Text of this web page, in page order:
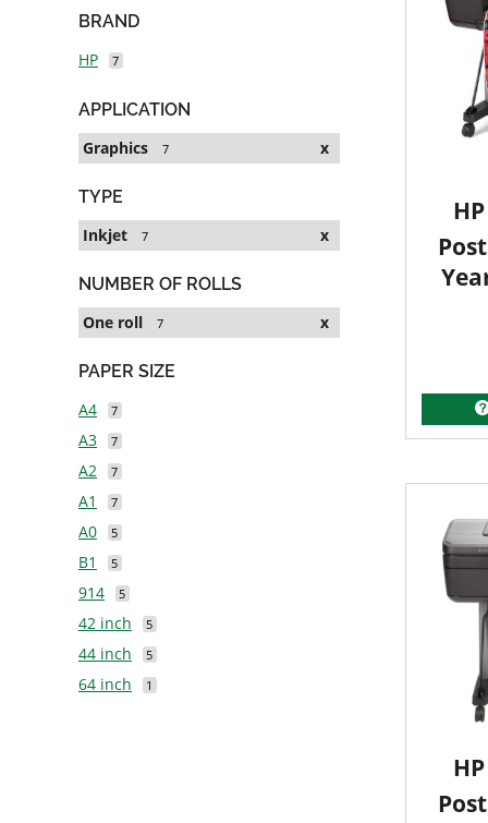
BRAND
HP
7
APPLICATION
Graphics
7 x
TYPE
Inkjet
7 x
NUMBER OF ROLLS
One roll
7 x
PAPER SIZE
A4
7
A3 7
A2 7
A1 7
A0 5
B1 5
914 5
42 inch 5
44 inch 5
64 inch 1